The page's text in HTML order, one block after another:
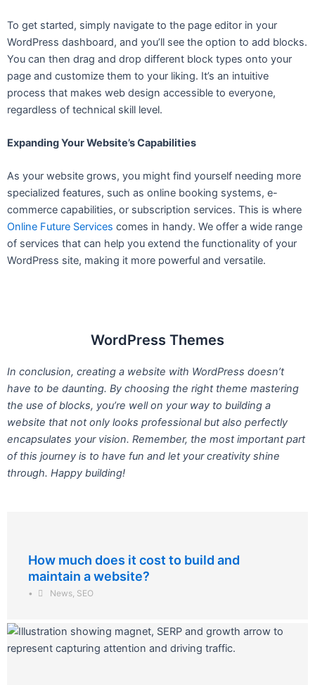
To get started, simply navigate to the page editor in your
WordPress dashboard, and you’ll see the option to add blocks.
You can then drag and drop different block types onto your
page and customize them to your liking. It’s an intuitive
process that makes web design accessible to everyone,
regardless of technical skill level.
Expanding Your Website’s Capabilities
As your website grows, you might find yourself needing more
specialized features, such as online booking systems, e-
commerce capabilities, or subscription services. This is where
Online Future Services comes in handy. We offer a wide range
of services that can help you extend the functionality of your
WordPress site, making it more powerful and versatile.
WordPress Themes
In conclusion, creating a website with WordPress doesn’t
have to be daunting. By choosing the right theme mastering
the use of blocks, you’re well on your way to building a
website that not only looks professional but also perfectly
encapsulates your vision. Remember, the most important part
of this journey is to have fun and let your creativity shine
through. Happy building!
How much does it cost to build and
maintain a website?
• News SEO